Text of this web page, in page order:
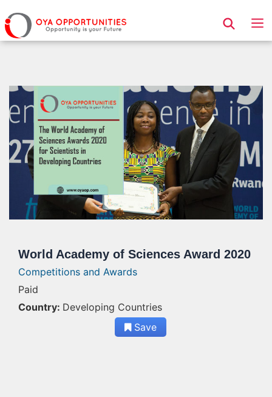
Page Header
World Academy of Sciences Award 2020
Competitions and Awards
Paid
Country: Developing Countries
Save